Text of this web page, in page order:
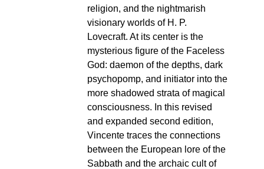
religion, and the nightmarish
visionary worlds of H. P.
Lovecraft. At its center is the
mysterious figure of the Faceless
God: daemon of the depths, dark
psychopomp, and initiator into the
more shadowed strata of magical
consciousness. In this revised
and expanded second edition,
Vincente traces the connections
between the European lore of the
Sabbath and the archaic cult of